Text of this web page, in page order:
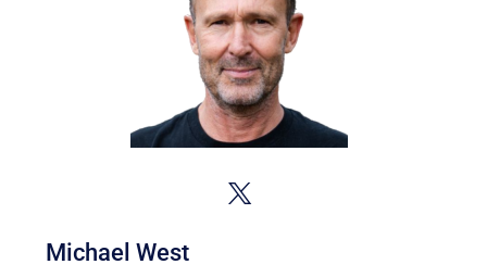
Michael West